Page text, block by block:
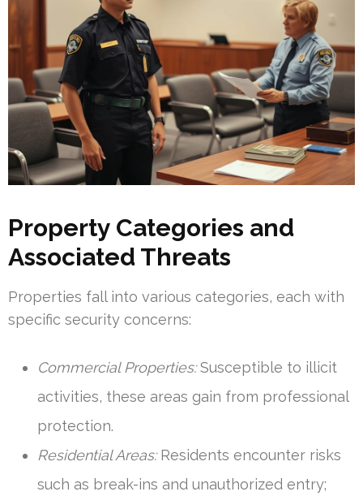
Property Categories and
Associated Threats
Properties fall into various categories, each with
specific security concerns:
Commercial Properties:Susceptible to illicit
activities, these areas gain from professional
protection.
Residential Areas:Residents encounter risks
such as break-ins and unauthorized entry;